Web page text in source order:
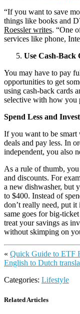
“If you want to save
things like books and
Roessler writes. “One
services like phone,
Use Cash-Back
You may have to pay
opportunities to get
using cash-back cards
selective with how you
Spend Less and
If you want to be smart
deals and pay less. In
independent, you also
As a rule of thumb,
and discounts. For
a new dishwasher, but
to $400. Instead of
don’t really need, put
same goes for big-
treat your savings as
without skimping on
« Quick Guide to ETF
English to Dutch
Categories: Lifestyle
Related Articles